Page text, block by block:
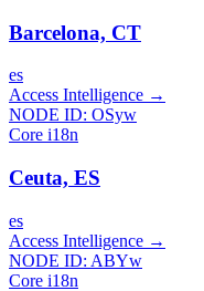
Barcelona, CT
es
Access Intelligence →
NODE ID: OSyw
Core i18n
Ceuta, ES
es
Access Intelligence →
NODE ID: ABYw
Core i18n